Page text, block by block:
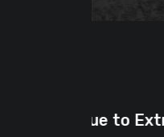
Could